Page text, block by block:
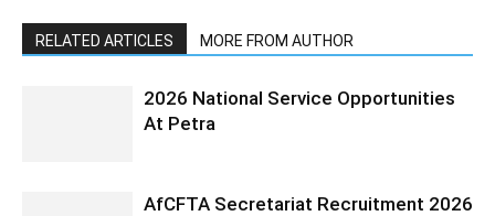
RELATED ARTICLES MORE FROM AUTHOR
2026 National Service Opportunities
At Petra
AfCFTA Secretariat Recruitment 2026